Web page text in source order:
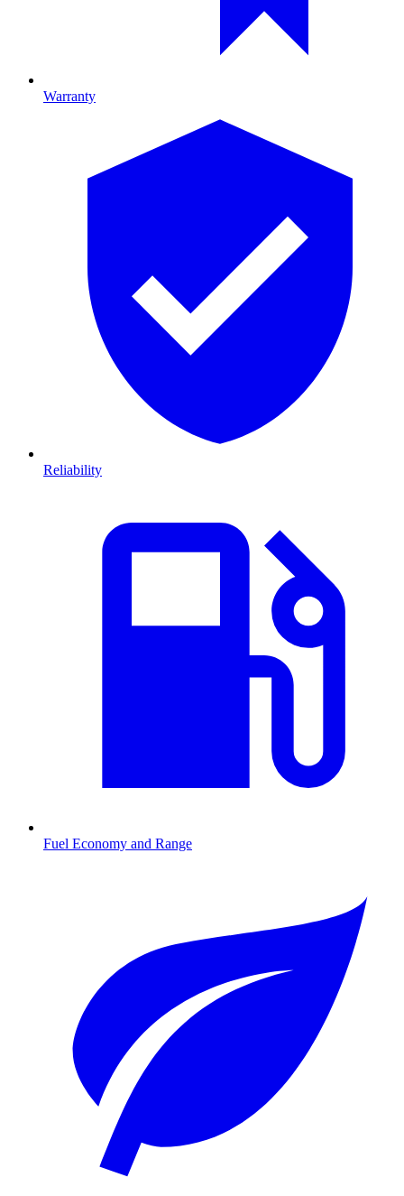
Warranty
Reliability
Fuel Economy and Range